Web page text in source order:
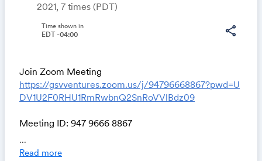
2021, 7 times (PDT)
share
Time shown in
EDT -04:00
Join Zoom Meeting
https://gsvventures.zoom.us/j/94796668867?pwd=U
DV1U2F0RHU1RmRwbnQ2SnRoVVlBdz09
Meeting ID: 947 9666 8867
One tap mobile
...
Read more
Link: